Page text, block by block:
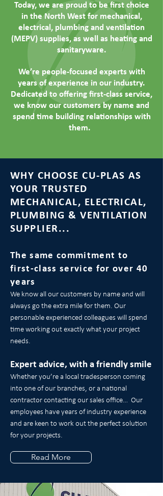
Today, we are proud to be first choice
in the North West for mechanical,
electrical, plumbing and ventilation
(MEPV) supplies, as well as heating and
sanitaryware.
We’re people-focused experts with
years of experience in our industry.
Dedicated to offering first-class service,
we know our customers by name and
spend time building relationships with
them.
WHY CHOOSE CU-PLAS AS
YOUR TRUSTED
MECHANICAL, ELECTRICAL,
PLUMBING & VENTILATION
SUPPLIER...
The same commitment to
first-class service for over 40
years
We know all our customers by name and will
always go the extra mile for them. Our
personable experienced colleagues will spend
time working out exactly what your project
needs.
Expert advice, with a friendly smile
Whether you’re a local tradesperson coming
into one of our branches, or a national
contractor contacting our sales office… Our
employees have years of industry experience
and are keen to work out the perfect solution
for your projects.
Read More